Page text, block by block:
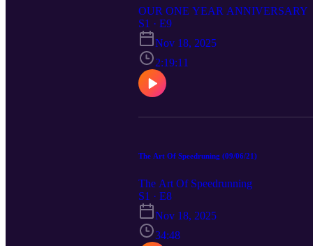
OUR ONE YEAR ANNIVERSARY
S1 · E9
Nov 18, 2025
2:19:11
The Art Of Speedruning (09/06/21)
The Art Of Speedrunning
S1 · E8
Nov 18, 2025
34:48